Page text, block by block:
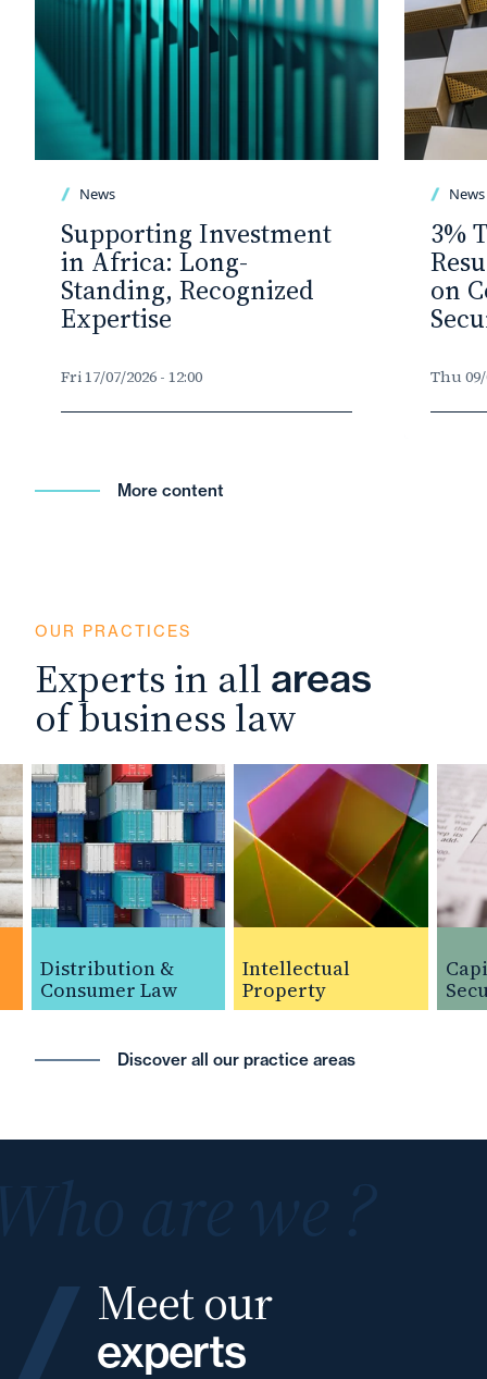
News
Supporting Investment
in Africa: Long-
Standing, Recognized
Expertise
Fri 17/07/2026 - 12:00
News
3%
on
Thu 09/
More content
OUR PRACTICES
Experts in all areas
of business law
Distribution &
Consumer Law
Intellectual
Property
Discover all our practice areas
Meet our
experts